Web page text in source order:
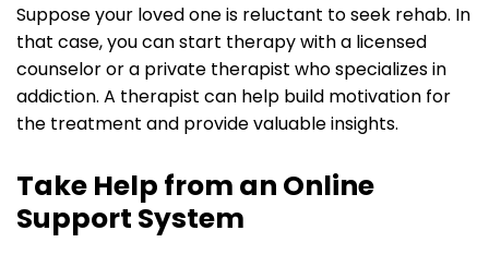
Suppose your loved one is reluctant to seek rehab. In
that case, you can start therapy with a licensed
counselor or a private therapist who specializes in
addiction. A therapist can help build motivation for
the treatment and provide valuable insights.
Take Help from an Online
Support System